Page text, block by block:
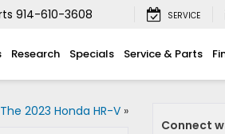
914-610-3608 SERVICE
Research Specials Service & Parts
2023 Honda HR-V»
Connect